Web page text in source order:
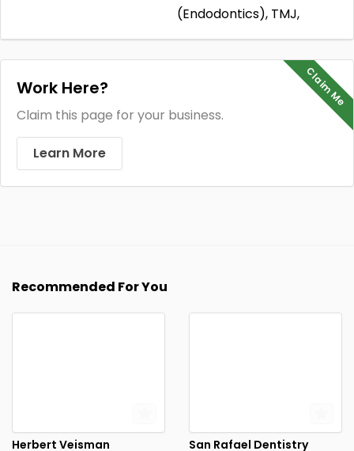
(Endodontics), TMJ,
Claim Me
Work Here?
Claim this page for your business.
Learn More
Recommended For You
Herbert Veisman
San Rafael Dentistry